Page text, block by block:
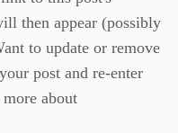
then appear (possibly
to update or remove
post and re-enter
about